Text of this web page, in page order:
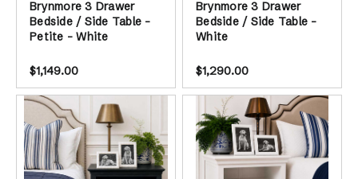
Brynmore 3 Drawer
Bedside / Side Table -
Petite - White
$1,149.00
Brynmore 3 Drawer
Bedside / Side Table -
White
$1,290.00